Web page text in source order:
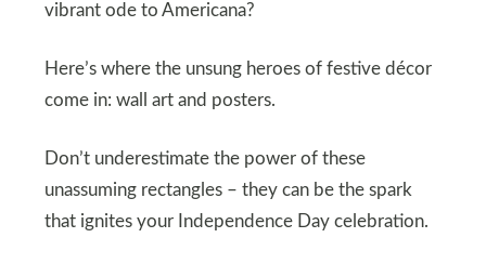
vibrant ode to Americana?
Here’s where the unsung heroes of festive décor
come in: wall art and posters.
Don’t underestimate the power of these
unassuming rectangles – they can be the spark
that ignites your Independence Day celebration.